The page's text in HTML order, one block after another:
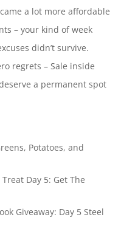
a lot more affordable
– your kind of week
didn’t survive.
regrets – Sale inside
a permanent spot
Potatoes, and
Day 5: Get The
Giveaway: Day 5 Steel